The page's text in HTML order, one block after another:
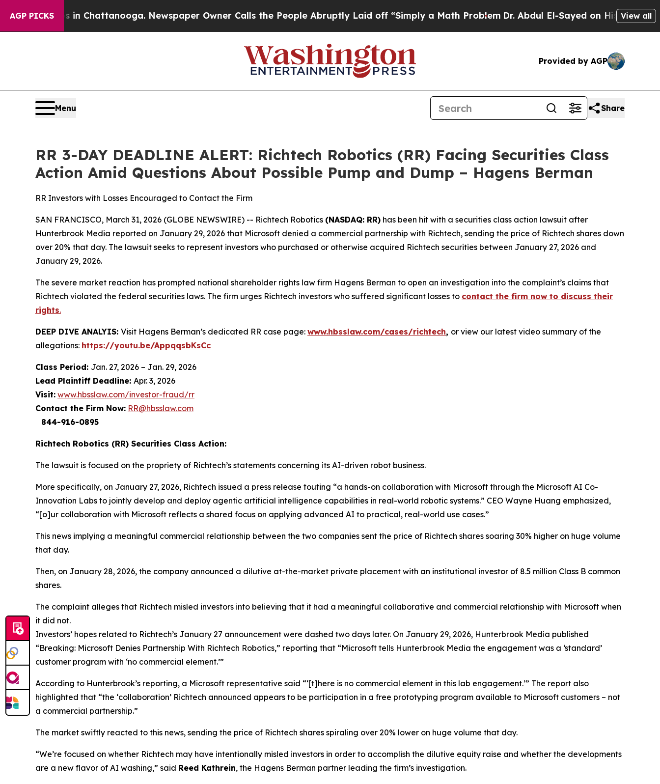
AGP PICKS
Chaos in Chattanooga. Newspaper Owner Calls the People Abruptly Laid off “Simply a Math Problem Dr. Abdul El-Sayed on Historic Michigan
View all
Provided by AGP
Menu Share
RR 3-DAY DEADLINE ALERT: Richtech Robotics (RR) Facing Securities Class
Action Amid Questions About Possible Pump and Dump – Hagens Berman
RR Investors with Losses Encouraged to Contact the Firm
SAN FRANCISCO, March 31, 2026 (GLOBE NEWSWIRE) -- Richtech Robotics (NASDAQ: RR) has been hit with a securities class action lawsuit after
Hunterbrook Media reported on January 29, 2026 that Microsoft denied a commercial partnership with Richtech, sending the price of Richtech shares down
over 20% that day. The lawsuit seeks to represent investors who purchased or otherwise acquired Richtech securities between January 27, 2026 and
January 29, 2026.
The severe market reaction has prompted national shareholder rights law firm Hagens Berman to open an investigation into the complaint’s claims that
Richtech violated the federal securities laws. The firm urges Richtech investors who suffered significant losses to contact the firm now to discuss their
rights.
DEEP DIVE ANALYIS: Visit Hagens Berman’s dedicated RR case page: www.hbsslaw.com/cases/richtech, or view our latest video summary of the
allegations: https://youtu.be/AppqqsbKsCc
Class Period: Jan. 27, 2026 – Jan. 29, 2026
Lead Plaintiff Deadline: Apr. 3, 2026
Visit: www.hbsslaw.com/investor-fraud/rr
Contact the Firm Now: RR@hbsslaw.com
844-916-0895
Richtech Robotics (RR) Securities Class Action:
The lawsuit is focused on the propriety of Richtech’s statements concerning its AI-driven robot business.
More specifically, on January 27, 2026, Richtech issued a press release touting “a hands-on collaboration with Microsoft through the Microsoft AI Co-
Innovation Labs to jointly develop and deploy agentic artificial intelligence capabilities in real-world robotic systems.” CEO Wayne Huang emphasized,
“[o]ur collaboration with Microsoft reflects a shared focus on applying advanced AI to practical, real-world use cases.”
This news implying a meaningful commercial relationship between the two companies sent the price of Richtech shares soaring 30% higher on huge volume
that day.
Then, on January 28, 2026, the company announced a dilutive at-the-market private placement with an institutional investor of 8.5 million Class B common
shares.
The complaint alleges that Richtech misled investors into believing that it had a meaningful collaborative and commercial relationship with Microsoft when
it did not.
Investors’ hopes related to Richtech’s January 27 announcement were dashed two days later. On January 29, 2026, Hunterbrook Media published
“Breaking: Microsoft Denies Partnership With Richtech Robotics,” reporting that “Microsoft tells Hunterbrook Media the engagement was a ‘standard’
customer program with ‘no commercial element.’”
According to Hunterbrook’s reporting, a Microsoft representative said “‘[t]here is no commercial element in this lab engagement.’” The report also
highlighted that “the ‘collaboration’ Richtech announced appears to be participation in a free prototyping program available to Microsoft customers – not
a commercial partnership.”
The market swiftly reacted to this news, sending the price of Richtech shares spiraling over 20% lower on huge volume that day.
“We’re focused on whether Richtech may have intentionally misled investors in order to accomplish the dilutive equity raise and whether the developments
are a new flavor of AI washing,” said Reed Kathrein, the Hagens Berman partner leading the firm’s investigation.